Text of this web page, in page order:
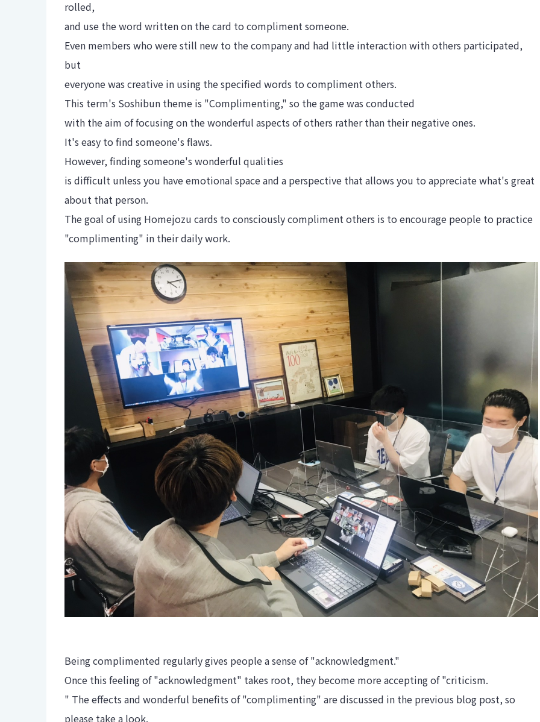
rolled,
and use the word written on the card to compliment someone.
Even members who were still new to the company and had little interaction with others participated,
but
everyone was creative in using the specified words to compliment others.
This term's Soshibun theme is "Complimenting," so the game was conducted
with the aim of focusing on the wonderful aspects of others rather than their negative ones.
It's easy to find someone's flaws.
However, finding someone's wonderful qualities
is difficult unless you have emotional space and a perspective that allows you to appreciate what's great
about that person.
The goal of using Homejozu cards to consciously compliment others is to encourage people to practice
"complimenting" in their daily work.
Being complimented regularly gives people a sense of "acknowledgment."
Once this feeling of "acknowledgment" takes root, they become more accepting of "criticism.
" The effects and wonderful benefits of "complimenting" are discussed in the previous blog post, so
please take a look.